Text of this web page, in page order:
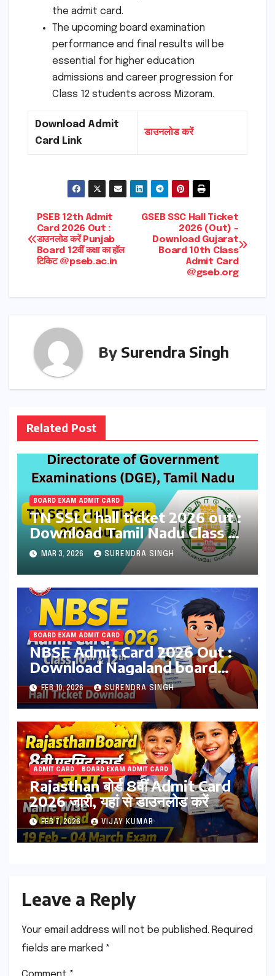
the admit card.
The upcoming board examination
performance and final results will be
essential for higher education
admissions and career progression for
Class 12 students across Mizoram.
Download Admit
Card Link
डाउनलोड करें
Post
navigation
GSEB SSC Hall Ticket
2026 (Out) –
Download Gujarat
Board 10th Class
Admit Card
@gseb.org
PSEB 12th Admit
Card 2026 Out :
डाउनलोड करें Punjab
Board 12वीं कक्षा का हॉल
टिकिट @pseb.ac.in
By Surendra Singh
Related Post
BOARD EXAM ADMIT CARD
TN SSLC hall ticket 2026 out :
Download Tamil Nadu Class 10
Board Exams Admit Card at
dge.tnschools.gov.in
MAR 3, 2026 SURENDRA SINGH
BOARD EXAM ADMIT CARD
NBSE Admit Card 2026 Out :
Download Nagaland board
Class 10th & 12th Hall Tickets
at nbsenl.edu.in
FEB 10, 2026 SURENDRA SINGH
ADMIT CARD BOARD EXAM ADMIT CARD
Rajasthan बोर्ड 8वीं Admit Card
2026 जारी, यहां से डाउनलोड करें
FEB 7, 2026 VIJAY KUMAR
Leave a Reply
Your email address will not be published. Required
fields are marked *